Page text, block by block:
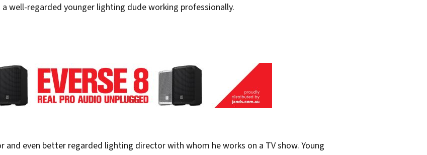
well-regarded younger lighting dude working professionally.
and even better regarded lighting director with whom he works on a TV show. Young